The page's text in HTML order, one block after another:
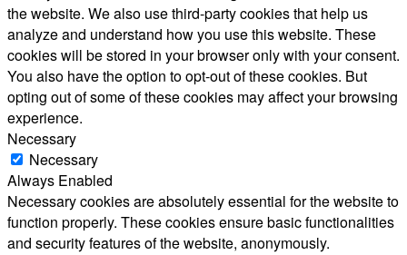
the website. We also use third-party cookies that help us
analyze and understand how you use this website. These
cookies will be stored in your browser only with your consent.
You also have the option to opt-out of these cookies. But
opting out of some of these cookies may affect your browsing
experience.
Necessary
Necessary
Always Enabled
Necessary cookies are absolutely essential for the website to
function properly. These cookies ensure basic functionalities
and security features of the website, anonymously.